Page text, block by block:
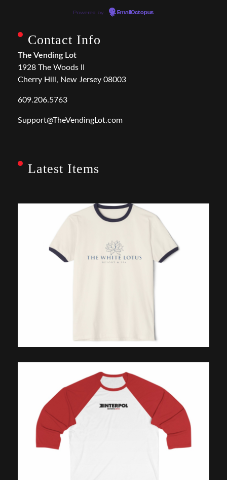
Powered by EmailOctopus
Contact Info
The Vending Lot
1928 The Woods II
Cherry Hill, New Jersey 08003
609.206.5763
Support@TheVendingLot.com
Latest Items